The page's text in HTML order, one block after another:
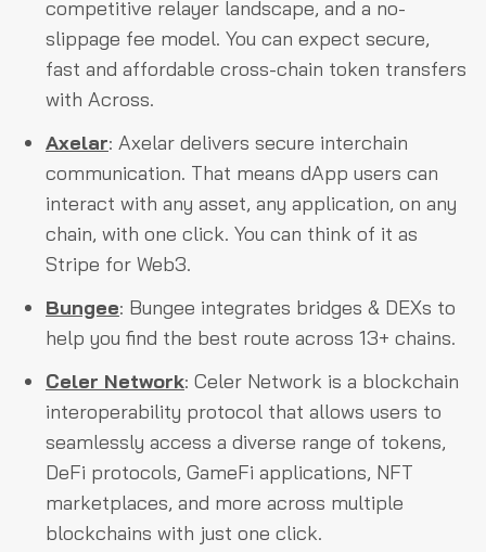
competitive relayer landscape, and a no-
slippage fee model. You can expect secure,
fast and affordable cross-chain token transfers
with Across.
Axelar: Axelar delivers secure interchain
communication. That means dApp users can
interact with any asset, any application, on any
chain, with one click. You can think of it as
Stripe for Web3.
Bungee: Bungee integrates bridges & DEXs to
help you find the best route across 13+ chains.
Celer Network: Celer Network is a blockchain
interoperability protocol that allows users to
seamlessly access a diverse range of tokens,
DeFi protocols, GameFi applications, NFT
marketplaces, and more across multiple
blockchains with just one click.